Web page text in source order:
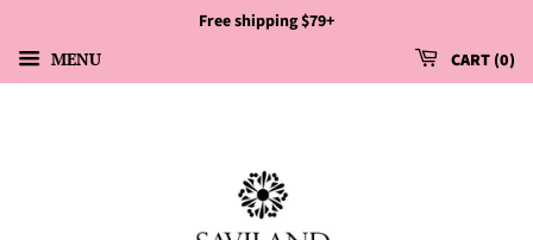
Free shipping $79+
MENU CART 0